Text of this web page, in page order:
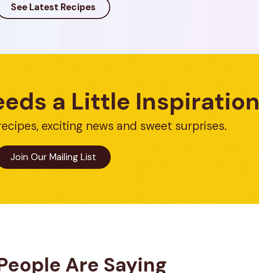
See Latest Recipes
a Little Inspiration
exciting news and sweet surprises.
Join Our Mailing List
Are Saying